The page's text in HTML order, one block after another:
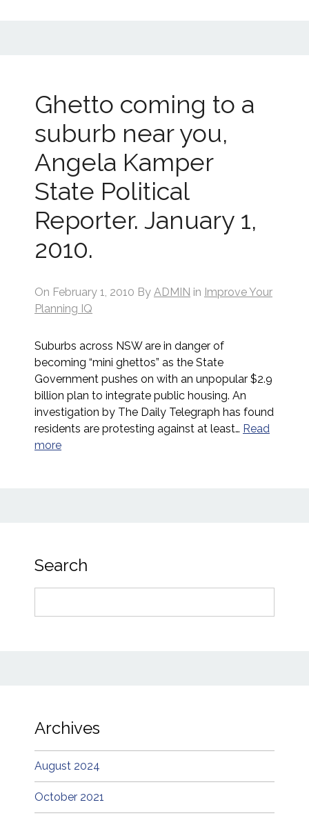
Ghetto coming to a
suburb near you,
Angela Kamper
State Political
Reporter. January 1,
2010.
On February 1, 2010 By ADMIN in Improve Your
Planning IQ
Suburbs across NSW are in danger of
becoming “mini ghettos” as the State
Government pushes on with an unpopular $2.9
billion plan to integrate public housing. An
investigation by The Daily Telegraph has found
residents are protesting against at least… Read
more
Search
Archives
August 2024
October 2021